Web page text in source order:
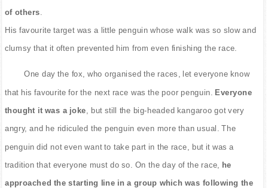
of others
His favourite target was a little penguin whose walk was so slow and
clumsy that it often prevented him from even finishing the race.
One day the fox, who organised the races, let everyone know
that his favourite for the next race was the poor penguin. Everyone
thought it was a joke , but still the big-headed kangaroo got very
angry, and he ridiculed the penguin even more than usual. The
penguin did not even want to take part in the race, but it was a
tradition that everyone must do so. On the day of the race, he
approached the starting line in a group which was following the